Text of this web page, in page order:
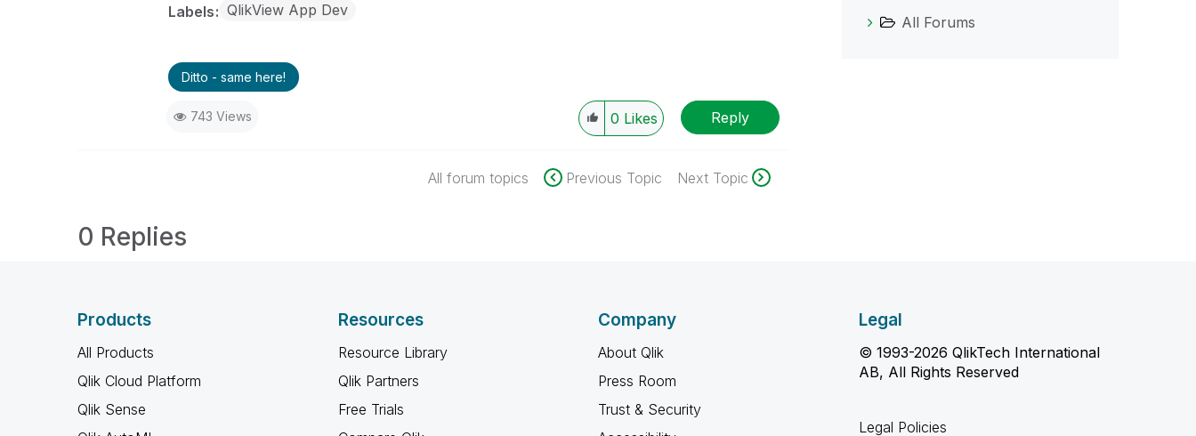
Labels QlikView App Dev
Ditto - same here!
743 Views 0 Likes Reply
All forum topics Previous Topic Next Topic
0 Replies
All Forums
Products
All Products
Qlik Cloud Platform
Qlik Sense
Resources
Resource Library
Qlik Partners
Free Trials
Company
About Qlik
Press Room
Trust & Security
Legal
© 1993-2026 QlikTech International
AB, All Rights Reserved
Legal Policies